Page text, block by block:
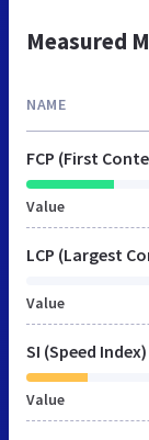
Measured
NAME
FCP (First
Value
LCP (Largest
Value
SI (Speed Index)
Value